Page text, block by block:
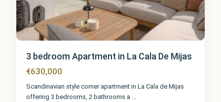
3 bedroom Apartment in La Cala De Mijas
€630,000
Scandinavian style corner apartment in La Cala de Mijas
offering 3 bedrooms, 2 bathrooms a ...